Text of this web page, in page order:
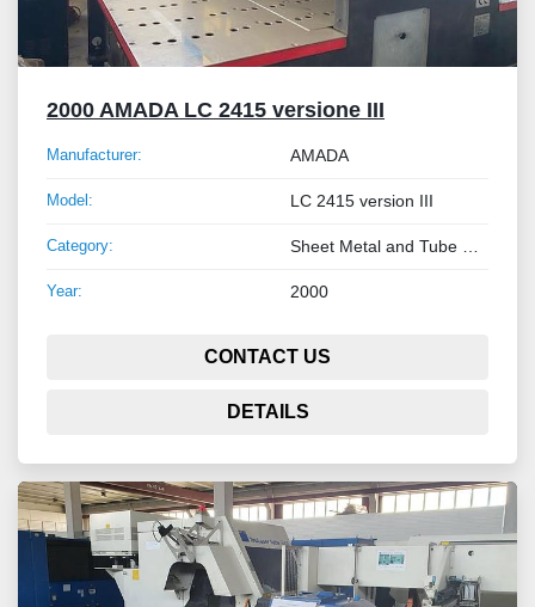
2000 AMADA LC 2415 versione III
Manufacturer: AMADA
Model: LC 2415 version III
Category: Sheet Metal and Tube Processing Machinery
Year: 2000
CONTACT US
DETAILS